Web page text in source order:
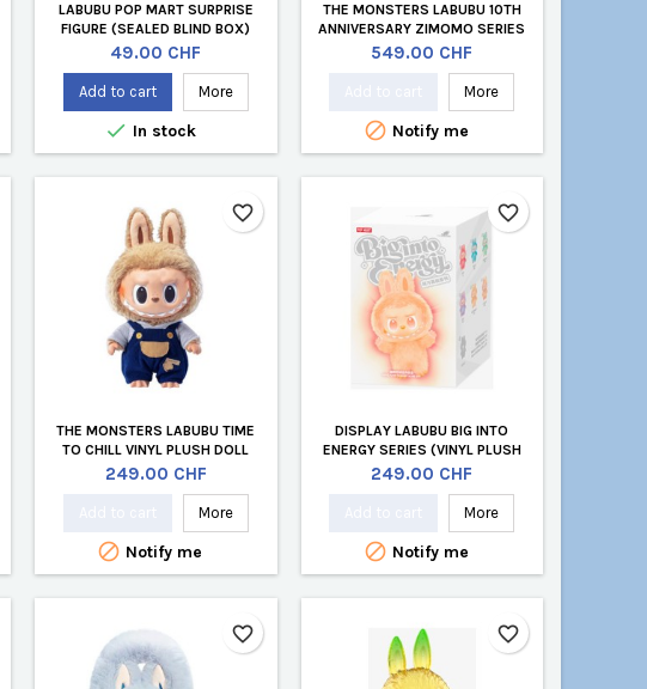
LABUBU POP MART SURPRISE
FIGURE (SEALED BLIND BOX)
Price
49.00 CHF
Add to cart More
 In stock
THE MONSTERS LABUBU 10TH
ANNIVERSARY ZIMOMO SERIES
Price
549.00 CHF
More
 Notify me
THE MONSTERS LABUBU TIME
TO CHILL VINYL PLUSH DOLL
Price
249.00 CHF
More
 Notify me
favorite_border
DISPLAY LABUBU BIG INTO
ENERGY SERIES (VINYL PLUSH
PENDANT BLIND BOX)
Price
249.00 CHF
More
 Notify me
favorite_border
favorite_border favorite_border